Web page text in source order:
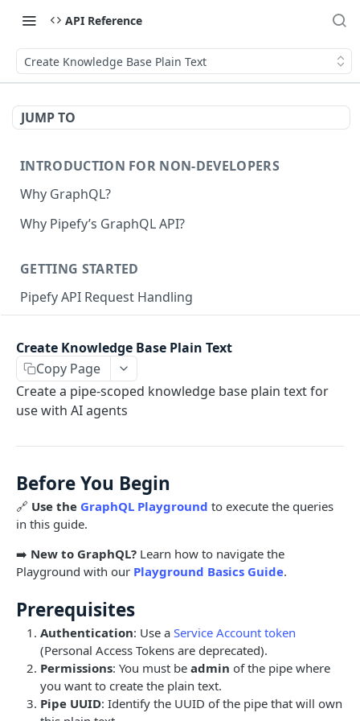
API Reference
Create Knowledge Base Plain Text
JUMP TO
INTRODUCTION FOR NON-DEVELOPERS
Why GraphQL?
Why Pipefy’s GraphQL API?
GETTING STARTED
Pipefy API Request Handling
GraphQL Structure
Limits and Best Practices
Exploring the Playground
Pipefy GraphQL Collection
Authentication
Service Accounts
Users
Pipes
Fields
Pipe Reports
Database Tables
Table Records
Summary
AI Agents Usage
Enable or disable AI features
Create Knowledge Base Plain Text
Copy Page
Create a pipe-scoped knowledge base plain text for
use with AI agents
Before You Begin
🔗 Use the GraphQL Playground to execute the queries
in this guide.
➡️ New to GraphQL? Learn how to navigate the
Playground with our Playground Basics Guide.
Prerequisites
Authentication: Use a Service Account token
(Personal Access Tokens are deprecated).
Permissions: You must be admin of the pipe where
you want to create the plain text.
Pipe UUID: Identify the UUID of the pipe that will own